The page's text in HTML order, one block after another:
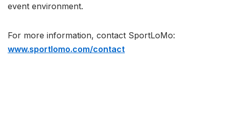
event environment.
For more information, contact SportLoMo:
www.sportlomo.com/contact